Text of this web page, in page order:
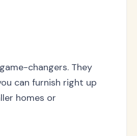
changers. They
can furnish right up
homes or